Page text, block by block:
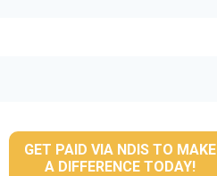
GET PAID VIA NDIS TO MAKE
A DIFFERENCE TODAY!